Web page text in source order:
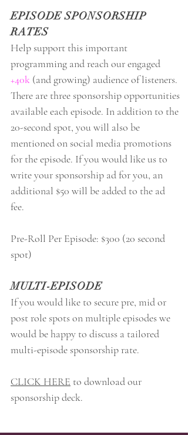
EPISODE SPONSORSHIP
RATES
Help support this important
programming and reach our engaged
+40k (and growing) audience of listeners.
There are three sponsorship opportunities
available each episode. In addition to the
20-second spot, you will also be
mentioned on social media promotions
for the episode. If you would like us to
write your sponsorship ad for you, an
additional $50 will be added to the ad
fee.
Pre-Roll Per Episode: $300 (20 second
spot)
MULTI-EPISODE
If you would like to secure pre, mid or
post role spots on multiple episodes we
would be happy to discuss a tailored
multi-episode sponsorship rate.
CLICK HERE to download our
sponsorship deck.